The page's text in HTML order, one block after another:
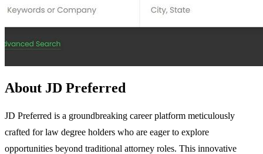
About JD Preferred
JD Preferred is a groundbreaking career platform meticulously
crafted for law degree holders who are eager to explore
opportunities beyond traditional attorney roles. This innovative